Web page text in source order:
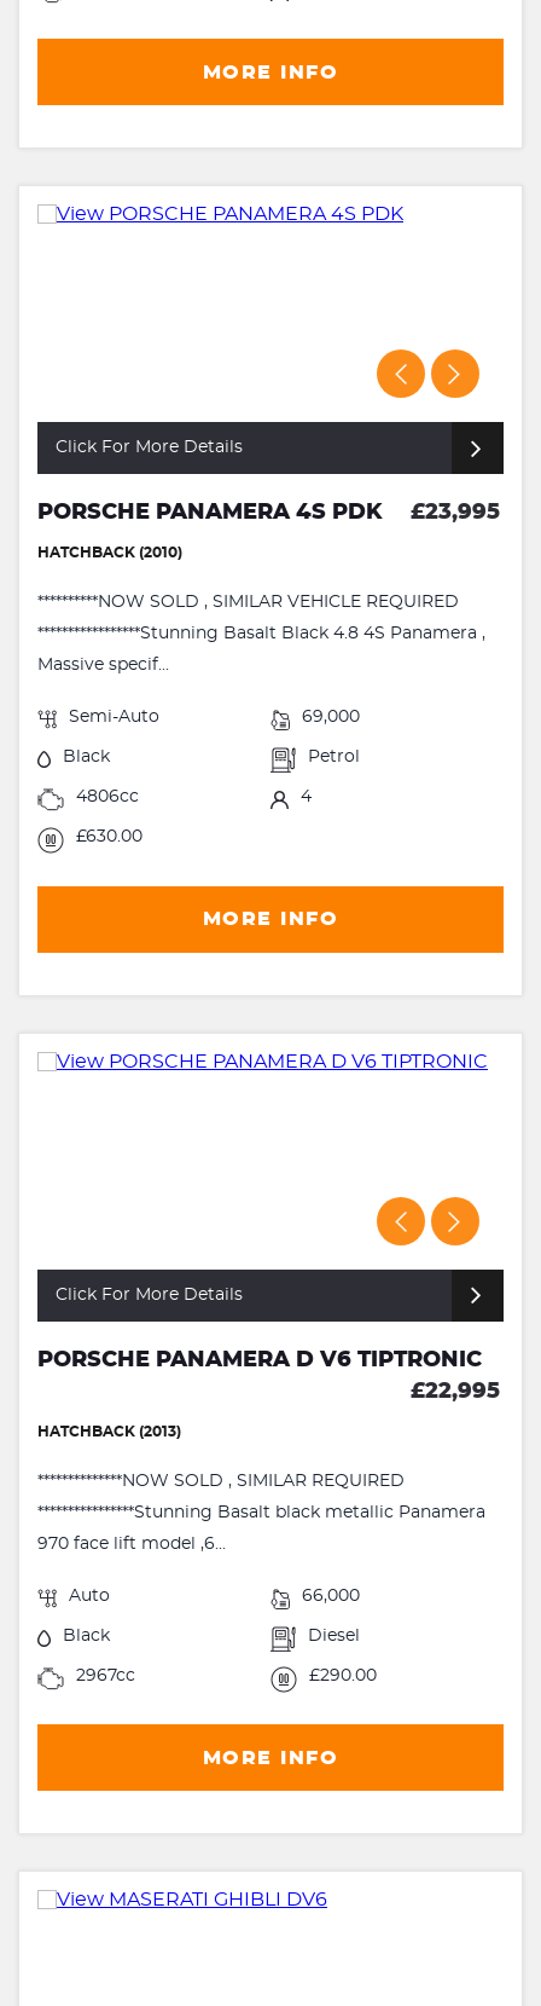
MORE INFO
Click For More Details
PORSCHE PANAMERA 4S PDK £23,995
HATCHBACK (2010)
**********NOW SOLD , SIMILAR VEHICLE REQUIRED
*****************Stunning Basalt Black 4.8 4S Panamera ,
Massive specif...
Semi-Auto 69,000
Black Petrol
4806cc 4
£630.00
MORE INFO
Click For More Details
PORSCHE PANAMERA D V6 TIPTRONIC
£22,995
HATCHBACK (2013)
**************NOW SOLD , SIMILAR REQUIRED
****************Stunning Basalt black metallic Panamera
970 face lift model ,6...
Auto 66,000
Black Diesel
2967cc £290.00
MORE INFO